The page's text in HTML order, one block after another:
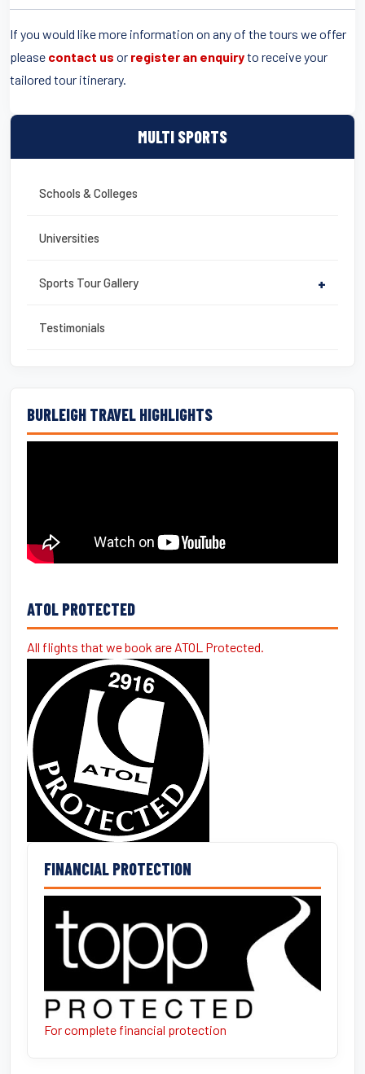
MULTI SPORTS
Schools & Colleges
Universities
Sports Tour Gallery +
Testimonials
BURLEIGH TRAVEL HIGHLIGHTS
ATOL PROTECTED
All flights that we book are ATOL Protected.
FINANCIAL PROTECTION
For complete financial protection
If you would like more information on any of the tours we offer
please contact us or register an enquiryto receive your
tailored tour itinerary.